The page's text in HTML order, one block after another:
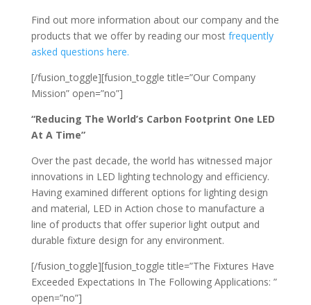
Find out more information about our company and the
products that we offer by reading our most frequently
asked questions here.
[/fusion_toggle][fusion_toggle title=”Our Company
Mission” open=”no”]
“Reducing The World’s Carbon Footprint One LED
At A Time”
Over the past decade, the world has witnessed major
innovations in LED lighting technology and efficiency.
Having examined different options for lighting design
and material, LED in Action chose to manufacture a
line of products that offer superior light output and
durable fixture design for any environment.
[/fusion_toggle][fusion_toggle title=”The Fixtures Have
Exceeded Expectations In The Following Applications: ”
open=”no”]